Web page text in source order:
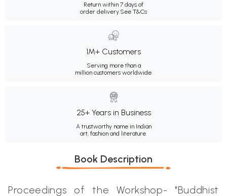
Return within 7 days of
order delivery.See T&Cs
1M+ Customers
Serving more than a
million customers worldwide.
25+ Years in Business
A trustworthy name in Indian
art, fashion and literature.
Book Description
Proceedings of the Workshop- "Buddhist